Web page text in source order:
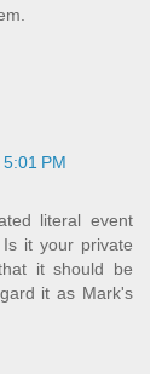
PM
literal event
it your private
it should be
it as Mark's